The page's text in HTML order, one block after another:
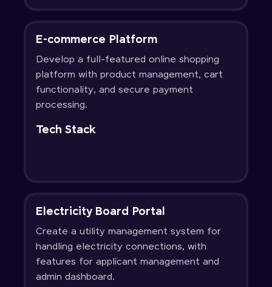
E-commerce Platform
Develop a full-featured online shopping
platform with product management, cart
functionality, and secure payment
processing.
Tech Stack
Electricity Board Portal
Create a utility management system for
handling electricity connections, with
features for applicant management and
admin dashboard.